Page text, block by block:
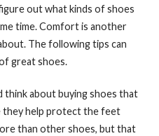
out what kinds of shoes
time. Comfort is another
The following tips can
great shoes.
think about buying shoes that
they help protect the feet
than other shoes, but that